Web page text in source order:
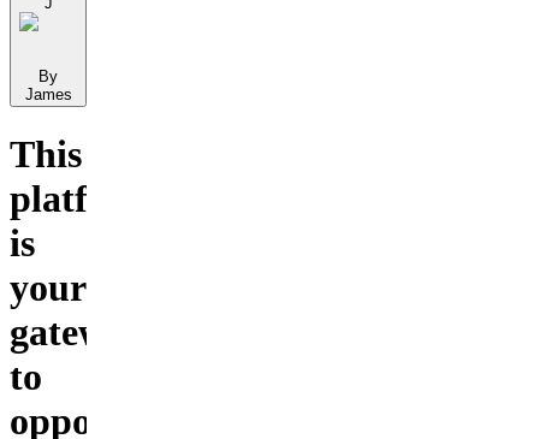
By
James
This
platform
is
your
gateway
to
opportunities,